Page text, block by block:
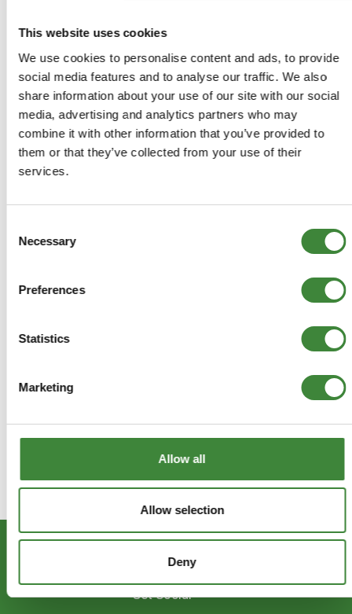
This website uses cookies
We use cookies to personalise content and ads, to provide
social media features and to analyse our traffic. We also
share information about your use of our site with our social
media, advertising and analytics partners who may
combine it with other information that you’ve provided to
them or that they’ve collected from your use of their
services.
Selection
Necessary
Preferences
Statistics
Marketing
Allow all
Allow selection
Deny
Details
Collectable and detailed die-cast 1:76 scale metal model
Subscribe
Get Social